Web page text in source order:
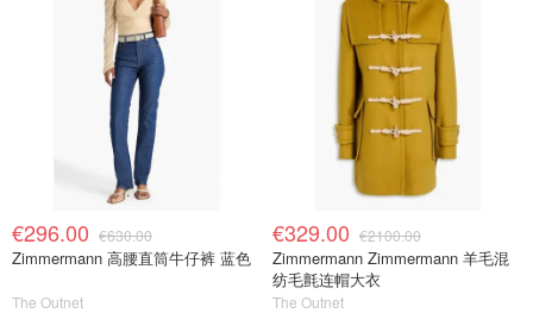
€296.00 €630.00
Zimmermann 高腰直筒牛仔裤 蓝色
The Outnet
€329.00 €2100.00
Zimmermann Zimmermann 羊毛混
纺毛氈连帽大衣
The Outnet